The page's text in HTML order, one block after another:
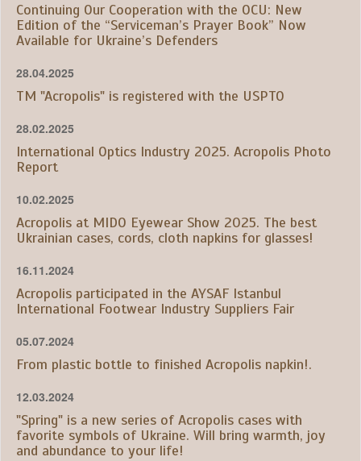
Continuing Our Cooperation with the OCU: New
Edition of the “Serviceman’s Prayer Book” Now
Available for Ukraine’s Defenders
28.04.2025
TM "Acropolis" is registered with the USPTO
28.02.2025
International Optics Industry 2025. Acropolis Photo
Report
10.02.2025
Acropolis at MIDO Eyewear Show 2025. The best
Ukrainian cases, cords, cloth napkins for glasses!
16.11.2024
Acropolis participated in the AYSAF Istanbul
International Footwear Industry Suppliers Fair
05.07.2024
From plastic bottle to finished Acropolis napkin!.
12.03.2024
"Spring" is a new series of Acropolis cases with
favorite symbols of Ukraine. Will bring warmth, joy
and abundance to your life!